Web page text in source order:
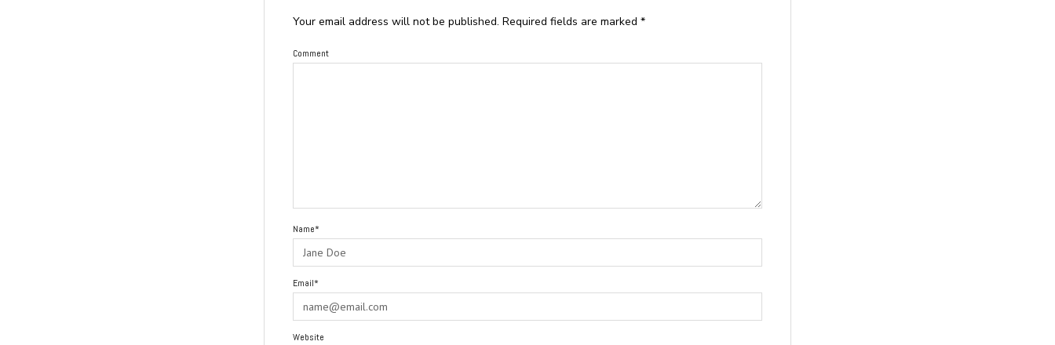
Your email address will not be published. Required fields are marked*
Comment
Name*
Email*
Website